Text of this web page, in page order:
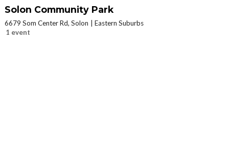
Solon Community Park
6679 Som Center Rd, Solon
Eastern Suburbs
1 event